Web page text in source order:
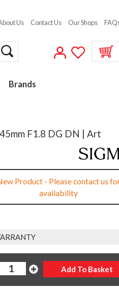
Us Contact Us Our Shops
Brands
F1.8 DG DN | Art
Product - Please contact us
availability